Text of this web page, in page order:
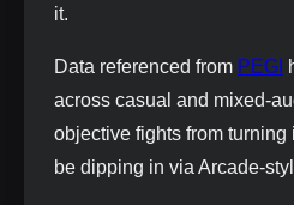
it.
Data referenced from PEGI
across casual and mixed-
objective fights from
be dipping in via Arcade-